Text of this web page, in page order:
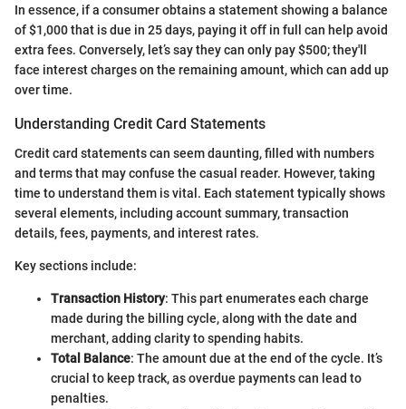
In essence, if a consumer obtains a statement showing a balance
of $1,000 that is due in 25 days, paying it off in full can help avoid
extra fees. Conversely, let’s say they can only pay $500; they'll
face interest charges on the remaining amount, which can add up
over time.
Understanding Credit Card Statements
Credit card statements can seem daunting, filled with numbers
and terms that may confuse the casual reader. However, taking
time to understand them is vital. Each statement typically shows
several elements, including account summary, transaction
details, fees, payments, and interest rates.
Key sections include:
Transaction History: This part enumerates each charge
made during the billing cycle, along with the date and
merchant, adding clarity to spending habits.
Total Balance: The amount due at the end of the cycle. It’s
crucial to keep track, as overdue payments can lead to
penalties.